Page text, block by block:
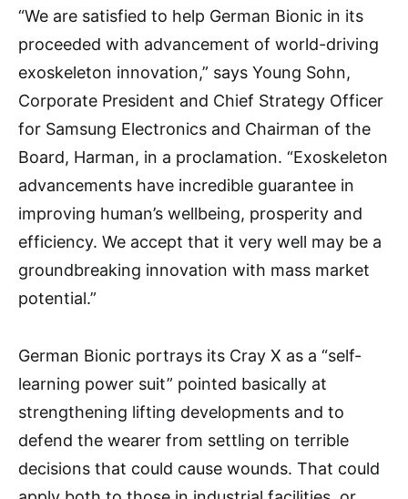
“We are satisfied to help German Bionic in its
proceeded with advancement of world-driving
exoskeleton innovation,” says Young Sohn,
Corporate President and Chief Strategy Officer
for Samsung Electronics and Chairman of the
Board, Harman, in a proclamation. “Exoskeleton
advancements have incredible guarantee in
improving human’s wellbeing, prosperity and
efficiency. We accept that it very well may be a
groundbreaking innovation with mass market
potential.”
German Bionic portrays its Cray X as a “self-
learning power suit” pointed basically at
strengthening lifting developments and to
defend the wearer from settling on terrible
decisions that could cause wounds. That could